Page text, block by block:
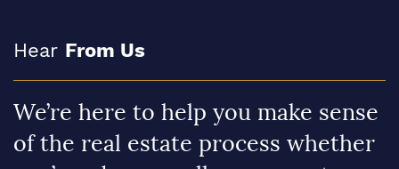
Hear From Us
We’re here to help you make sense
of the real estate process whether